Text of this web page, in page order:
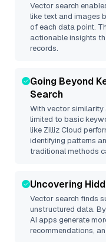
Vector search
like text and images
of each data point.
actionable insights
records.
Going Beyond
Search
With vector similarity
limited to basic
like Zilliz Cloud
identifying patterns
traditional methods
Uncovering
Vector search finds
unstructured data.
AI apps generate
recommendations,